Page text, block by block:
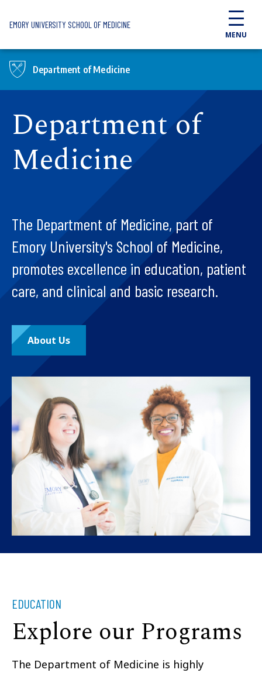
EMORY UNIVERSITY SCHOOL OF MEDICINE
MENU
Department of Medicine
Department of
Medicine
The Department of Medicine, part of
Emory University's School of Medicine,
promotes excellence in education, patient
care, and clinical and basic research.
About Us
EDUCATION
Explore our Programs
The Department of Medicine is highly